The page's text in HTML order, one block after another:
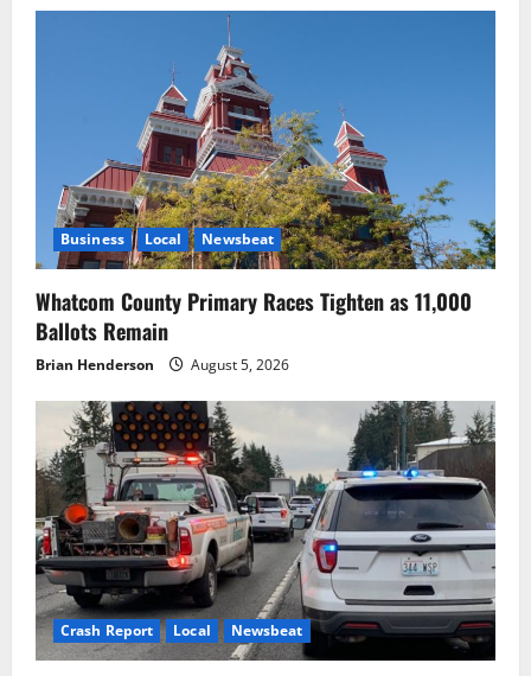
Business Local Newsbeat
Whatcom County Primary Races Tighten as 11,000
Ballots Remain
Brian Henderson August 5, 2026
Crash Report Local Newsbeat